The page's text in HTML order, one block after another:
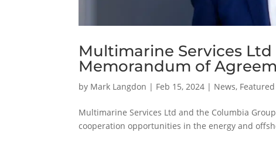
Multimarine Services
Memorandum of
by Mark Langdon | Feb 15, 2024 | News,
Multimarine Services Ltd and the Columbia
cooperation opportunities in the energy and